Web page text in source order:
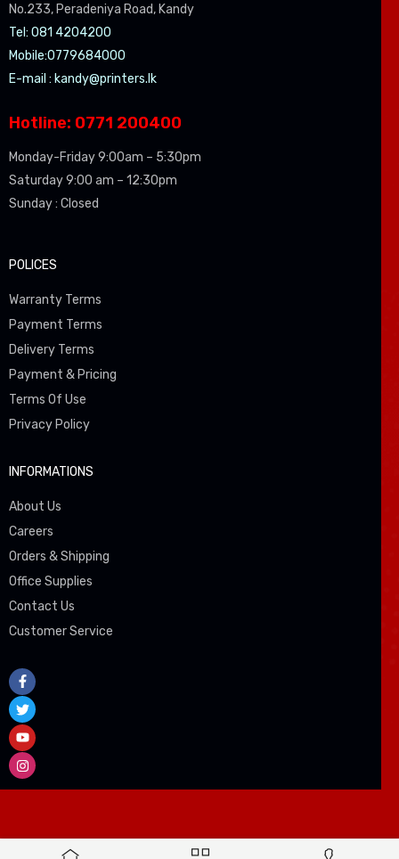
No.233, Peradeniya Road, Kandy
Tel: 081 4204200
Mobile:0779684000
E-mail : kandy@printers.lk
Hotline: 0771 200400
Monday-Friday 9:00am – 5:30pm
Saturday 9:00 am – 12:30pm
Sunday : Closed
POLICES
Warranty Terms
Payment Terms
Delivery Terms
Payment & Pricing
Terms Of Use
Privacy Policy
INFORMATIONS
About Us
Careers
Orders & Shipping
Office Supplies
Contact Us
Customer Service